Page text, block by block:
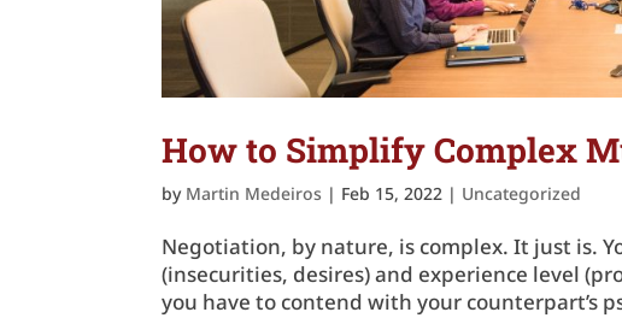
How to Simplify Complex
by Martin Medeiros | Feb 15, 2022 | Uncategorized
Negotiation, by nature, is complex. It just is.
(insecurities, desires) and experience level
you have to contend with your counterpart’s